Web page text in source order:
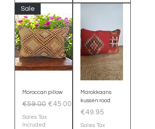
Sale
Moroccan pillow
Regular Price
€59.00 Sale Price
€45.00
Sales Tax
Included
Marokkaans
kussen rood
Price
€49.95
Sales Tax